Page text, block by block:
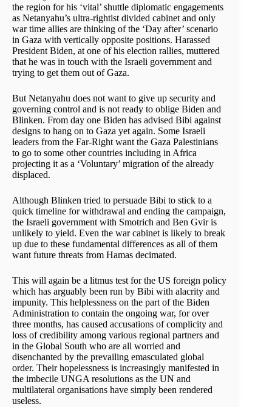
the region for his ‘vital’ shuttle diplomatic engagements
as Netanyahu’s ultra-rightist divided cabinet and only
war time allies are thinking of the ‘Day after’ scenario
in Gaza with vertically opposite positions. Harassed
President Biden, at one of his election rallies, muttered
that he was in touch with the Israeli government and
trying to get them out of Gaza.
But Netanyahu does not want to give up security and
governing control and is not ready to oblige Biden and
Blinken. From day one Biden has advised Bibi against
designs to hang on to Gaza yet again. Some Israeli
leaders from the Far-Right want the Gaza Palestinians
to go to some other countries including in Africa
projecting it as a ‘Voluntary’ migration of the already
displaced.
Although Blinken tried to persuade Bibi to stick to a
quick timeline for withdrawal and ending the campaign,
the Israeli government with Smotrich and Ben Gvir is
unlikely to yield. Even the war cabinet is likely to break
up due to these fundamental differences as all of them
want future threats from Hamas decimated.
This will again be a litmus test for the US foreign policy
which has arguably been run by Bibi with alacrity and
impunity. This helplessness on the part of the Biden
Administration to contain the ongoing war, for over
three months, has caused accusations of complicity and
loss of credibility among various regional partners and
in the Global South who are all worried and
disenchanted by the prevailing emasculated global
order. Their hopelessness is increasingly manifested in
the imbecile UNGA resolutions as the UN and
multilateral organisations have simply been rendered
useless.